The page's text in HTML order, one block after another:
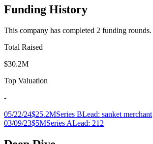
Funding History
This company has completed 2 funding rounds.
Total Raised
$30.2M
Top Valuation
-
05/22/24$25.2MSeries BLead: sanket merchant
03/09/23$5MSeries ALead: 212